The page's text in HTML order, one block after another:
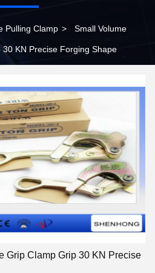
Pulling Clamp > Small Volume
KN Precise Forging Shape
Grip Clamp Grip 30 KN Precise